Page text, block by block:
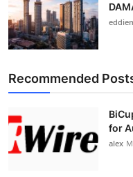
Recommended
for
alex